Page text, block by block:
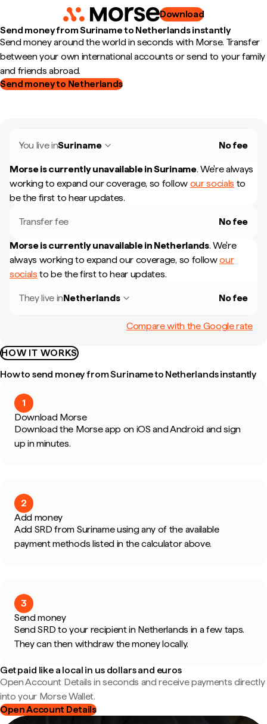
Download
Send money from Suriname to Netherlands instantly
Send money around the world in seconds with Morse. Transfer
between your own international accounts or send to your family
and friends abroad.
Send money to Netherlands
You live inSuriname No fee
Morse is currently unavailable inSuriname. We're always
working to expand our coverage, so follow our socials to
be the first to hear updates.
Transfer fee No fee
Morse is currently unavailable in Netherlands. We're
always working to expand our coverage, so followour
socials to be the first to hear updates.
They live inNetherlands No fee
Compare with the Google rate
HOW IT WORKS
How to send money from Suriname to Netherlands instantly
1
Download Morse
Download the Morse app on iOS and Android and sign
up in minutes.
2
Add money
Add SRD from Suriname using any of the available
payment methods listed in the calculator above.
3
Send money
Send SRD to your recipient in Netherlands in a few taps.
They can then withdraw the money locally.
Get paid like a local in us dollars and euros
Open Account Details in seconds and receive payments directly
into your Morse Wallet.
Open Account Details